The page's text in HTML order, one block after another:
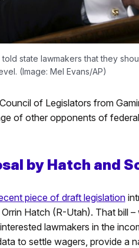
state lawmakers that they
(Image: Mel Evans/AP)
of Legislators from
of other opponents of
by Hatch and
piece of draft legislation
Hatch (R-Utah). That bill
lawmakers in the
to settle wagers, provide a